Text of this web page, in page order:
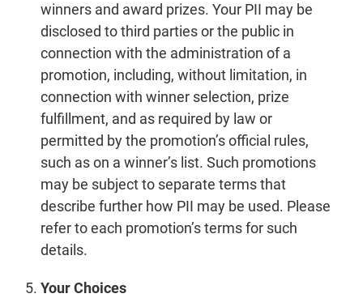
winners and award prizes. Your PII may be
disclosed to third parties or the public in
connection with the administration of a
promotion, including, without limitation, in
connection with winner selection, prize
fulfillment, and as required by law or
permitted by the promotion’s official rules,
such as on a winner’s list. Such promotions
may be subject to separate terms that
describe further how PII may be used. Please
refer to each promotion’s terms for such
details.
Your Choices